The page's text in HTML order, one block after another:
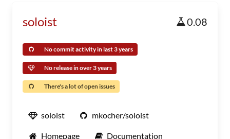
soloist 0.08
No commit activity in last 3 years
No release in over 3 years
There's a lot of open issues
soloist mkocher/soloist
Homepage Documentation